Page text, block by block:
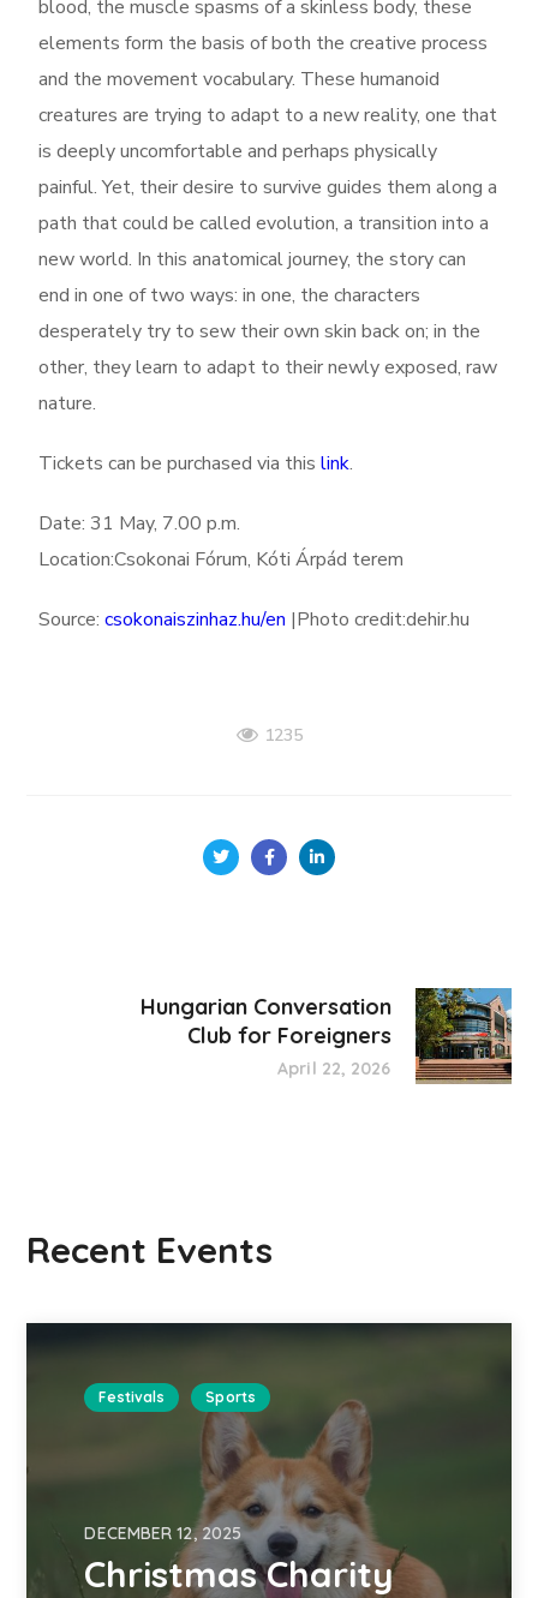
blood, the muscle spasms of a skinless body, these
elements form the basis of both the creative process
and the movement vocabulary. These humanoid
creatures are trying to adapt to a new reality, one that
is deeply uncomfortable and perhaps physically
painful. Yet, their desire to survive guides them along a
path that could be called evolution, a transition into a
new world. In this anatomical journey, the story can
end in one of two ways: in one, the characters
desperately try to sew their own skin back on; in the
other, they learn to adapt to their newly exposed, raw
nature.
Tickets can be purchased via thislink.
Date: 31 May, 7.00 p.m.
Location:Csokonai Fórum, Kóti Árpád terem
Source:csokonaiszinhaz.hu/en |Photo credit:dehir.hu
1235
Hungarian Conversation
Club for Foreigners
April 22, 2026
Recent Events
Festivals Sports
DECEMBER 12, 2025
Christmas Charity